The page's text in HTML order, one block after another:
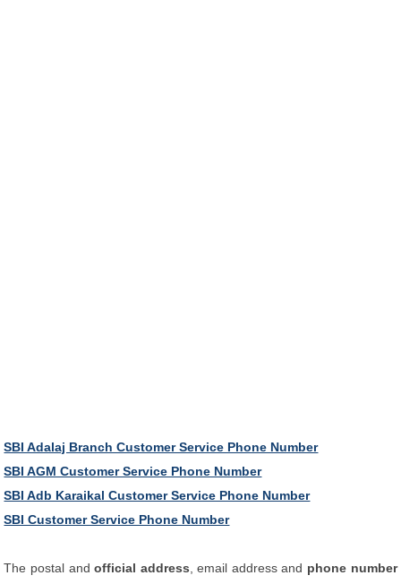
SBI Adalaj Branch Customer Service Phone Number
SBI AGM Customer Service Phone Number
SBI Adb Karaikal Customer Service Phone Number
SBI Customer Service Phone Number
The postal andofficial address , email address and phone number